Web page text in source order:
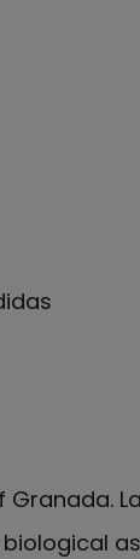
Granada.